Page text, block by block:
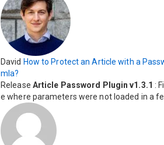
David How to Protect an Article with a
mla?
Release Article Password Plugin v1.3.1 :
e where parameters were not loaded in a